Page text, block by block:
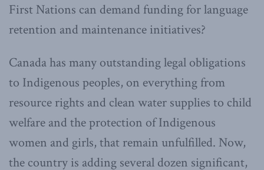
First Nations can demand funding for language
retention and maintenance initiatives?
Canada has many outstanding legal obligations
to Indigenous peoples, on everything from
resource rights and clean water supplies to child
welfare and the protection of Indigenous
women and girls, that remain unfulfilled. Now,
the country is adding several dozen significant,